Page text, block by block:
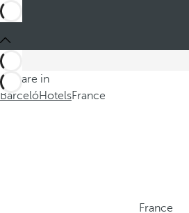
You are in
BarcelóHotelsFrance
France